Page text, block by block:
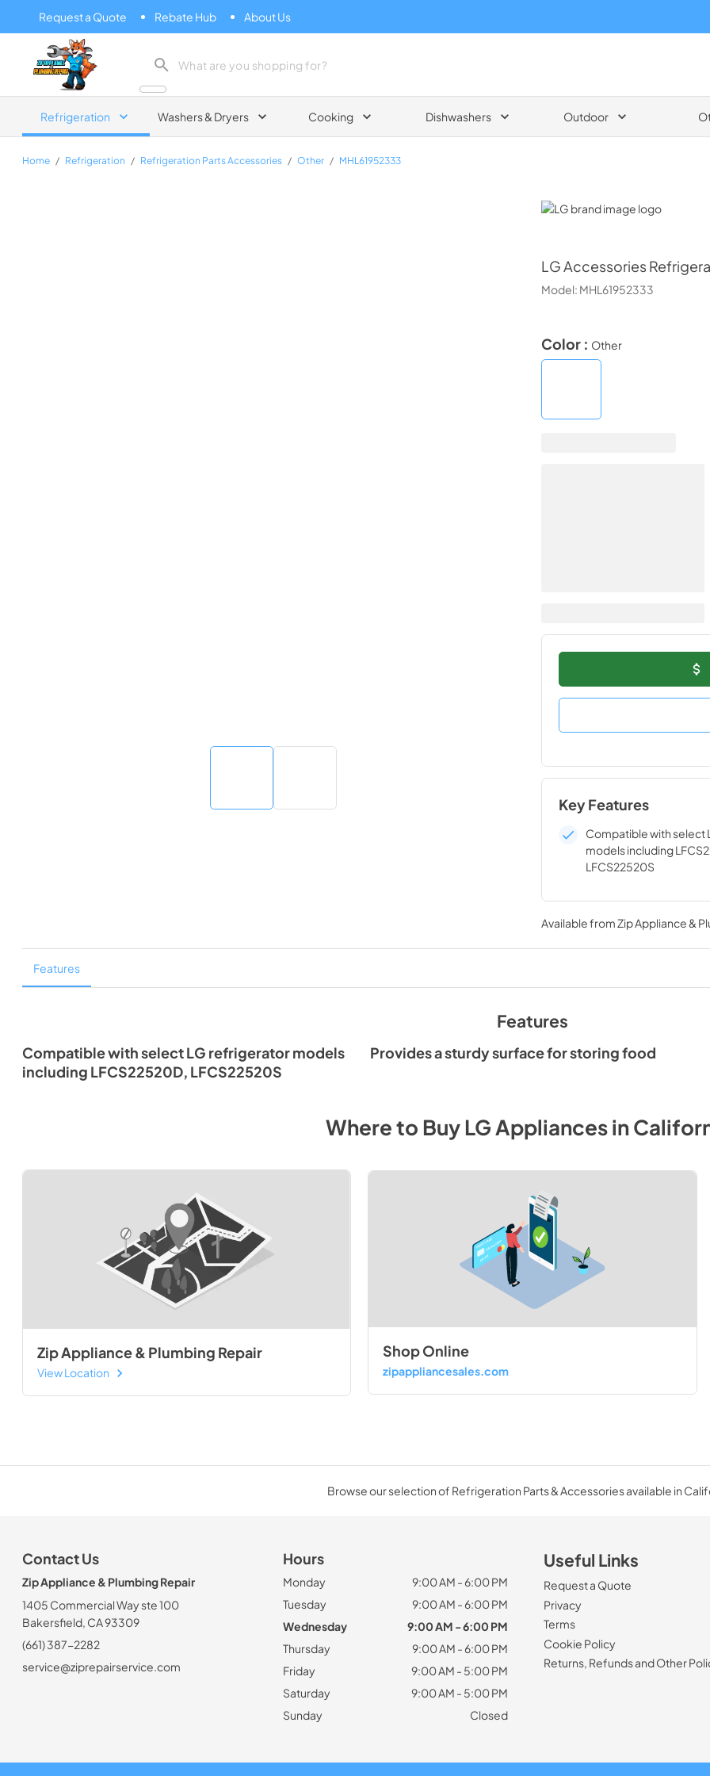
Request a Quote Rebate Hub About Us
Zip Appliance & Plumbing Repair
Refrigeration Washers & Dryers Cooking Dishwashers Outdoor
Home / Refrigeration / Refrigeration Parts Accessories / Other / MHL61952333
LG
LGAccessories
Model: MHL61952333
Color : Other
Key Features
Compatible with select
models including
LFCS22520S
Available fromZip Appliance &
Features
Features
Compatible with select LG refrigerator models
including LFCS22520D, LFCS22520S
Provides a sturdy surface for storing food
Where to BuyLG Appliancesin
Zip Appliance & Plumbing Repair
View Location
Shop Online
zipappliancesales.com
Browse our selection of Refrigeration Parts & Accessories available in
Contact Us
Zip Appliance & Plumbing Repair
1405 Commercial Way ste 100
Bakersfield, CA 93309
(661) 387-2282
service@ziprepairservice.com
Hours
Monday
9:00 AM - 6:00 PM
Tuesday
9:00 AM - 6:00 PM
Wednesday
9:00 AM - 6:00 PM
Thursday
9:00 AM - 6:00 PM
Friday
9:00 AM - 5:00 PM
Saturday
9:00 AM - 5:00 PM
Sunday
Closed
Useful Links
Request a Quote
Privacy
Terms
Cookie Policy
Returns, Refunds and Other